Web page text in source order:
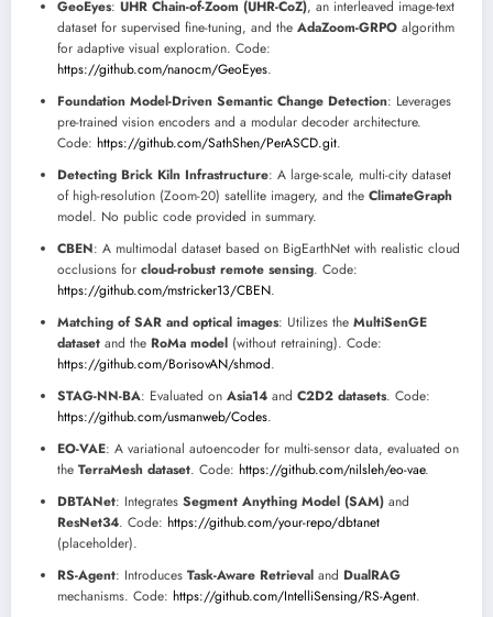
GeoEyes: UHR Chain-of-Zoom (UHR-CoZ), an interleaved image-text
dataset for supervised fine-tuning, and the AdaZoom-GRPO algorithm
for adaptive visual exploration. Code:
https://github.com/nanocm/GeoEyes.
Foundation Model-Driven Semantic Change Detection: Leverages
pre-trained vision encoders and a modular decoder architecture.
Code: https://github.com/SathShen/PerASCD.git.
Detecting Brick Kiln Infrastructure: A large-scale, multi-city dataset
of high-resolution (Zoom-20) satellite imagery, and the ClimateGraph
model. No public code provided in summary.
CBEN: A multimodal dataset based on BigEarthNet with realistic cloud
occlusions for cloud-robust remote sensing. Code:
https://github.com/mstricker13/CBEN.
Matching of SAR and optical images: Utilizes the MultiSenGE
dataset and the RoMa model (without retraining). Code:
https://github.com/BorisovAN/shmod.
STAG-NN-BA: Evaluated on Asia14 and C2D2 datasets. Code:
https://github.com/usmanweb/Codes.
EO-VAE: A variational autoencoder for multi-sensor data, evaluated on
the TerraMesh dataset. Code: https://github.com/nilsleh/eo-vae.
DBTANet: Integrates Segment Anything Model (SAM) and
ResNet34. Code: https://github.com/your-repo/dbtanet
(placeholder).
RS-Agent: Introduces Task-Aware Retrieval and DualRAG
mechanisms. Code: https://github.com/IntelliSensing/RS-Agent.